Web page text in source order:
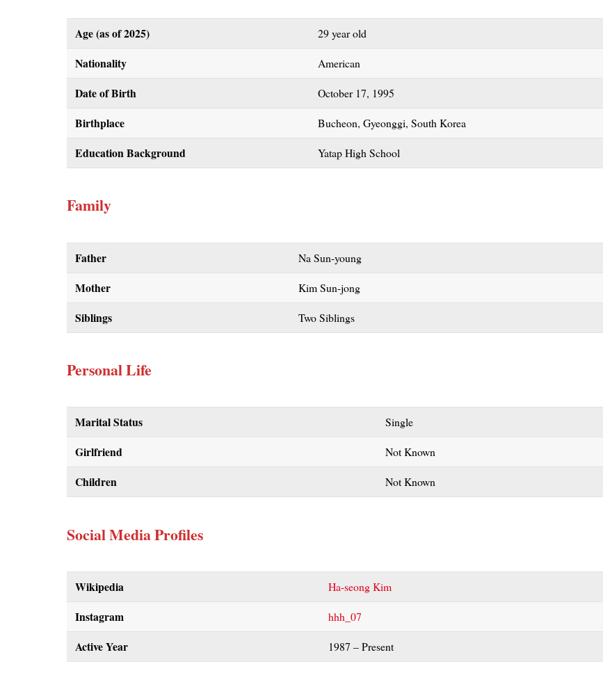
Age (as of 2025) 29 year old
Nationality American
Date of Birth October 17, 1995
Birthplace Bucheon, Gyeonggi, South Korea
Education Background Yatap High School
Family
Father Na Sun-young
Mother Kim Sun-jong
Siblings Two Siblings
Personal Life
Marital Status Single
Girlfriend Not Known
Children Not Known
Social Media Profiles
Wikipedia Ha-seong Kim
Instagram hhh_07
Active Year 1987 – Present